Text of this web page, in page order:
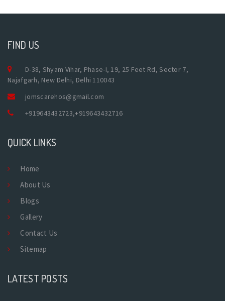
FIND US
D-38, Shyam Vihar, Phase-I, 19, 25 Feet Rd, Sector 7,
Najafgarh, New Delhi, Delhi 110043
jomscarehos@gmail.com
+919643432723,+919643432716
QUICK LINKS
Home
About Us
Blogs
Gallery
Contact Us
Sitemap
LATEST POSTS